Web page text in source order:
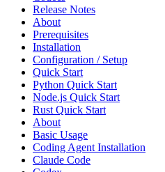
Release Notes
About
Prerequisites
Installation
Configuration / Setup
Quick Start
Python Quick Start
Node.js Quick Start
Rust Quick Start
About
Basic Usage
Coding Agent Installation
Claude Code